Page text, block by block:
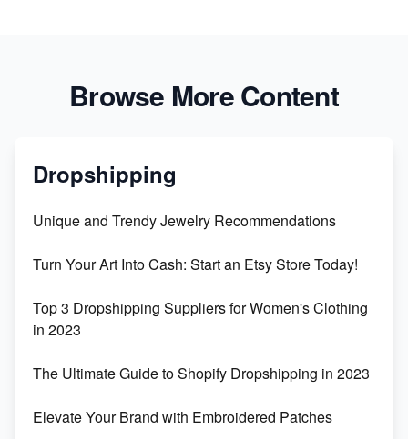
Browse More Content
Dropshipping
Unique and Trendy Jewelry Recommendations
Turn Your Art Into Cash: Start an Etsy Store Today!
Top 3 Dropshipping Suppliers for Women's Clothing
in 2023
The Ultimate Guide to Shopify Dropshipping in 2023
Elevate Your Brand with Embroidered Patches